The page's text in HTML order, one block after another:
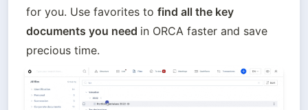
for you. Use favorites to find all the key
documents you need in ORCA faster and save
precious time.